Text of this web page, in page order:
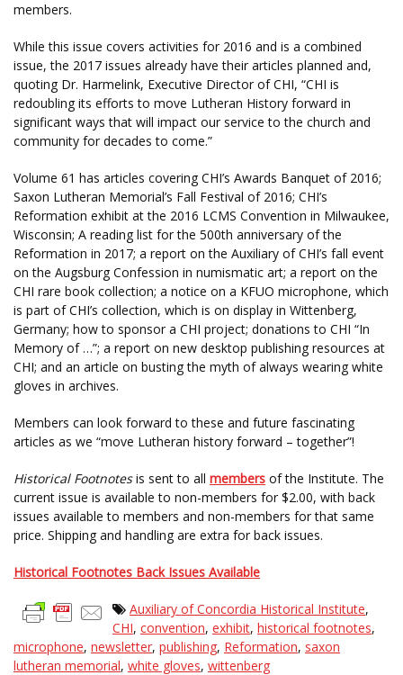
members.
While this issue covers activities for 2016 and is a combined
issue, the 2017 issues already have their articles planned and,
quoting Dr. Harmelink, Executive Director of CHI, “CHI is
redoubling its efforts to move Lutheran History forward in
significant ways that will impact our service to the church and
community for decades to come.”
Volume 61 has articles covering CHI’s Awards Banquet of 2016;
Saxon Lutheran Memorial’s Fall Festival of 2016; CHI’s
Reformation exhibit at the 2016 LCMS Convention in Milwaukee,
Wisconsin; A reading list for the 500th anniversary of the
Reformation in 2017; a report on the Auxiliary of CHI’s fall event
on the Augsburg Confession in numismatic art; a report on the
CHI rare book collection; a notice on a KFUO microphone, which
is part of CHI’s collection, which is on display in Wittenberg,
Germany; how to sponsor a CHI project; donations to CHI “In
Memory of …”; a report on new desktop publishing resources at
CHI; and an article on busting the myth of always wearing white
gloves in archives.
Members can look forward to these and future fascinating
articles as we “move Lutheran history forward – together”!
Historical Footnotesis sent to all members of the Institute. The
current issue is available to non-members for $2.00, with back
issues available to members and non-members for that same
price. Shipping and handling are extra for back issues.
Historical Footnotes Back Issues Available
Auxiliary of Concordia Historical Institute,
CHI, convention, exhibit, historical footnotes,
microphone, newsletter, publishing, Reformation, saxon
lutheran memorial, white gloves, wittenberg